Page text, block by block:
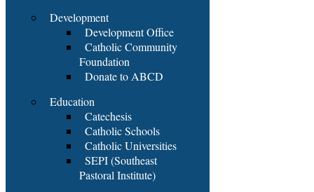
Development
Development Office
Catholic Community
Foundation
Donate to ABCD
Education
Catechesis
Catholic Schools
Catholic Universities
SEPI (Southeast
Pastoral Institute)